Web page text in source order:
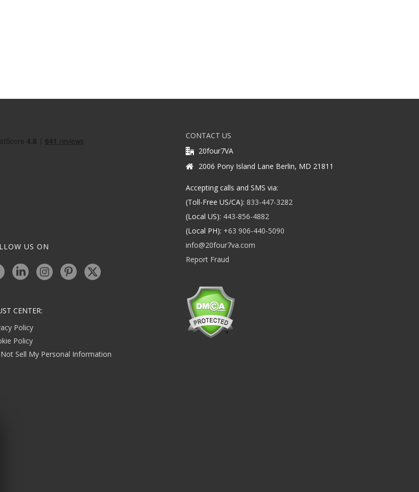
US ON
CENTER:
Policy
Policy
Sell My Personal Information
CONTACT US
20four7VA
2006 Pony Island Lane Berlin, MD 21811
Accepting calls and SMS via:
(Toll-Free US/CA): 833-447-3282
(Local US): 443-856-4882
(Local PH): +63 906-440-5090
info@20four7va.com
Report Fraud